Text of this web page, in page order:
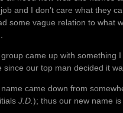
and I don’t care what they
some vague relation to what
came up with something
since our top man decided it
came down from
J.D.); thus our new name is